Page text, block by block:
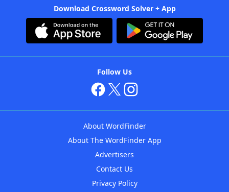
Download Crossword Solver + App
Follow Us
About WordFinder
About The WordFinder App
Advertisers
Contact Us
Privacy Policy